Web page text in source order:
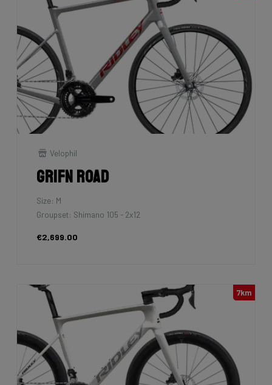
Velophil
Grifn Road
Size: M
Groupset: Shimano 105 - 2x12
€2,699.00
7km